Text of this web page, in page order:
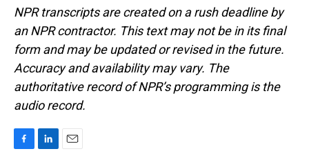
NPR transcripts are created on a rush deadline by
an NPR contractor. This text may not be in its final
form and may be updated or revised in the future.
Accuracy and availability may vary. The
authoritative record of NPR’s programming is the
audio record.